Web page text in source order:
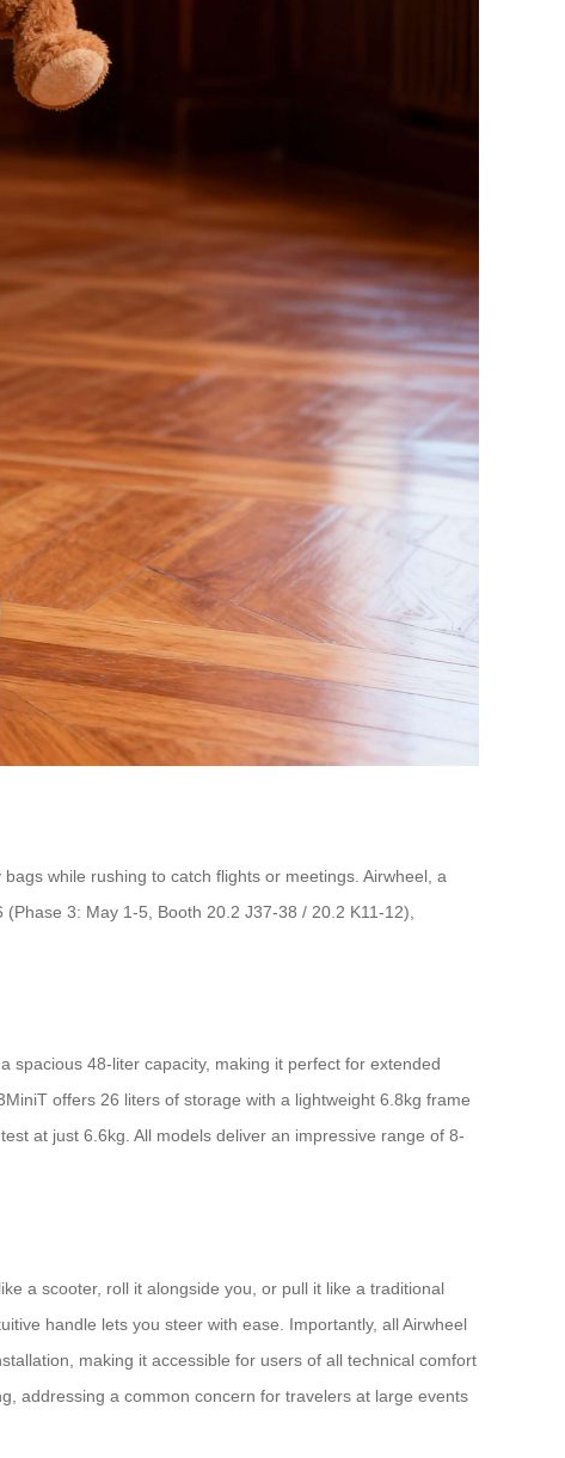
while rushing to catch flights or meetings. Airwheel, a
3: May 1-5, Booth 20.2 J37-38 / 20.2 K11-12),
spacious 48-liter capacity, making it perfect for extended
offers 26 liters of storage with a lightweight 6.8kg frame
at just 6.6kg. All models deliver an impressive range of 8-
a scooter, roll it alongside you, or pull it like a traditional
handle lets you steer with ease. Importantly, all Airwheel
making it accessible for users of all technical comfort
addressing a common concern for travelers at large events